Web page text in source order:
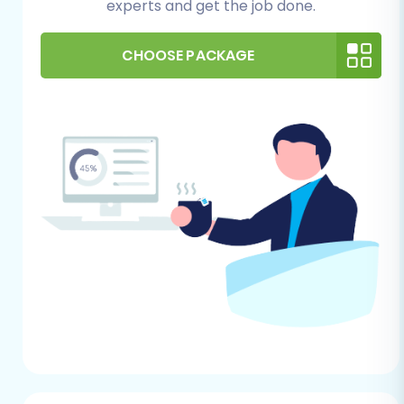
required for installing the necessary bridge
connector, a crucial component for data
exchange with Pinnacle Cart.
Cart2Cart Pinnacle Migration Module:As
specific migration module is needed. This
will typically be installed automatically or
guided during the setup by the migration
service.
Backup Your Data:Always perform a
complete backup of your Webflow data
before starting any migration process.
This provides a safety net in case any
unforeseen issues arise.
Review Target Store Readiness:
Ensure
experts and get the job done.
CHOOSE PACKAGE